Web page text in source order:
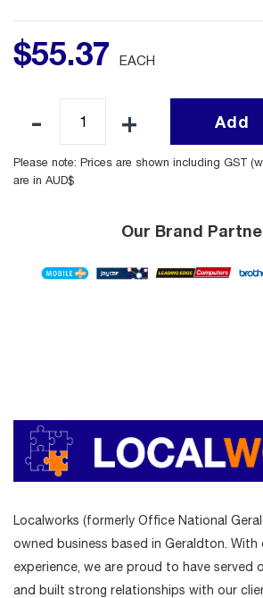
$55.37 EACH
Add
Please note: Prices are shown including GST
are in AUD$
Our Brand
Localworks (formerly Office National
owned business based in Geraldton. With
experience, we are proud to have served
and built strong relationships with our